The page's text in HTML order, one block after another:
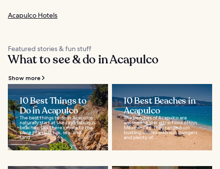
Acapulco Hotels
Featured stories & fun stuff
What to see & do in Acapulco
Show more
10 Best Things to
Do in Acapulco
The best things to do in Acapulco
naturally start at the city’s fabulous
beaches, but there’s more to the
place than just sun, sea, and
sand...
10 Best Beaches in
Acapulco
The beaches of Acapulco are
among the star attractions of this
Mexican city. They range from
bustling shores with sun loungers
and plenty of...